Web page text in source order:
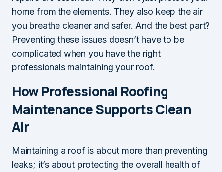
home from the elements. They also keep the air
you breathe cleaner and safer. And the best part?
Preventing these issues doesn’t have to be
complicated when you have the right
professionals maintaining your roof.
How Professional Roofing
Maintenance Supports Clean
Air
Maintaining a roof is about more than preventing
leaks; it’s about protecting the overall health of